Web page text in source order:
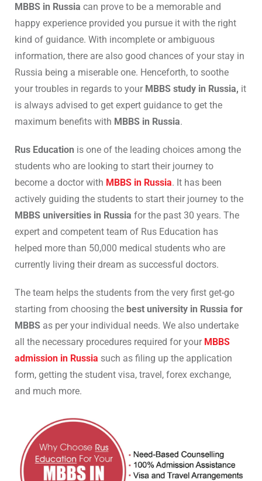
MBBS in Russia can prove to be a memorable and
happy experience provided you pursue it with the right
kind of guidance. With incomplete or ambiguous
information, there are also good chances of your stay in
Russia being a miserable one. Henceforth, to soothe
your troubles in regards to your MBBS study in Russia, it
is always advised to get expert guidance to get the
maximum benefits with MBBS in Russia.
Rus Education is one of the leading choices among the
students who are looking to start their journey to
become a doctor with MBBS in Russia. It has been
actively guiding the students to start their journey to the
MBBS universities in Russia for the past 30 years. The
expert and competent team of Rus Education has
helped more than 50,000 medical students who are
currently living their dream as successful doctors.
The team helps the students from the very first get-go
starting from choosing the best university in Russia for
MBBS as per your individual needs. We also undertake
all the necessary procedures required for your MBBS
admission in Russia such as filing up the application
form, getting the student visa, travel, forex exchange,
and much more.